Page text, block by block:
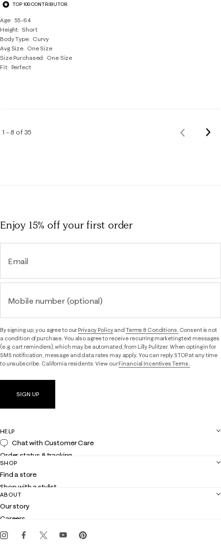
TOP 100 CONTRIBUTOR
Age
55-64
Height Short
Body Type
Curvy
Avg Size One Size
Size Purchased
One Size
Fit Perfect
1 – 8 of 35
Previous
Enjoy 15% offyour first order
Email
Mobile number (optional)
By signing up, you agree to ourPrivacy Policyand Terms & Conditions. Consent is not
a condition of purchase. You also agree to receive recurring marketing text messages
(e.g. cart reminders), which may be automated, from Lilly Pulitzer. When opting in for
SMS notification, message and data rates may apply. You can reply STOP at any time
to unsubscribe. California residents: View ourFinancial Incentives Terms.
SIGN UP
HELP
Chat with Customer Care
Order status & tracking
Shipping
Returns
Contact us
Customer service
SHOP
Find a store
Shop with a stylist
Club Lilly
Gift cards
ABOUT
Our story
Careers
Events